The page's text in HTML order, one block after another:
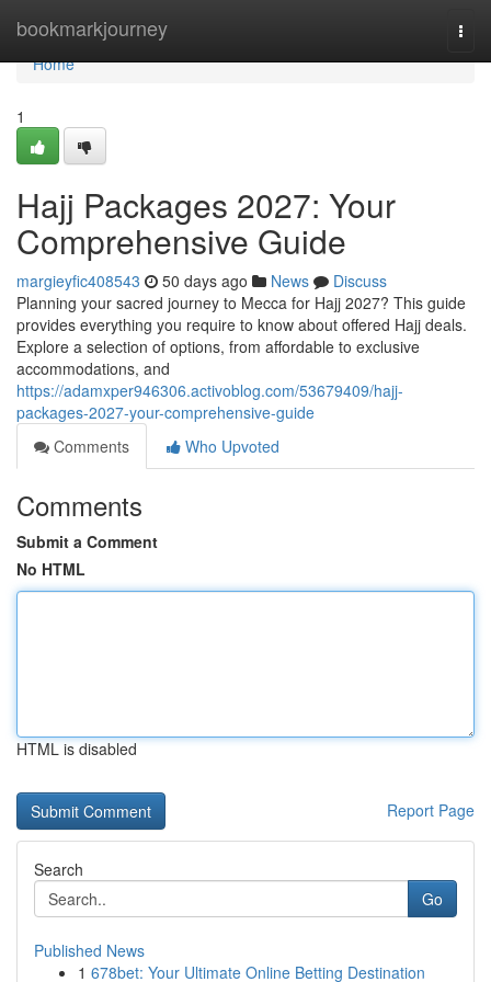
bookmarkjourney
Home
Home
1
Hajj Packages 2027: Your
Comprehensive Guide
margieyfic408543 50 days ago News
Discuss
Planning your sacred journey to Mecca for Hajj 2027? This guide
provides everything you require to know about offered Hajj deals.
Explore a selection of options, from affordable to exclusive
accommodations, and
https://adamxper946306.activoblog.com/53679409/hajj-
packages-2027-your-comprehensive-guide
Comments
Who Upvoted
Comments
Submit a Comment
No HTML
HTML is disabled
Report Page
Search
Go
Published News
1 678bet: Your Ultimate Online Betting Destination